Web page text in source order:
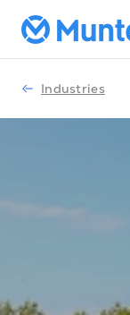
Industries